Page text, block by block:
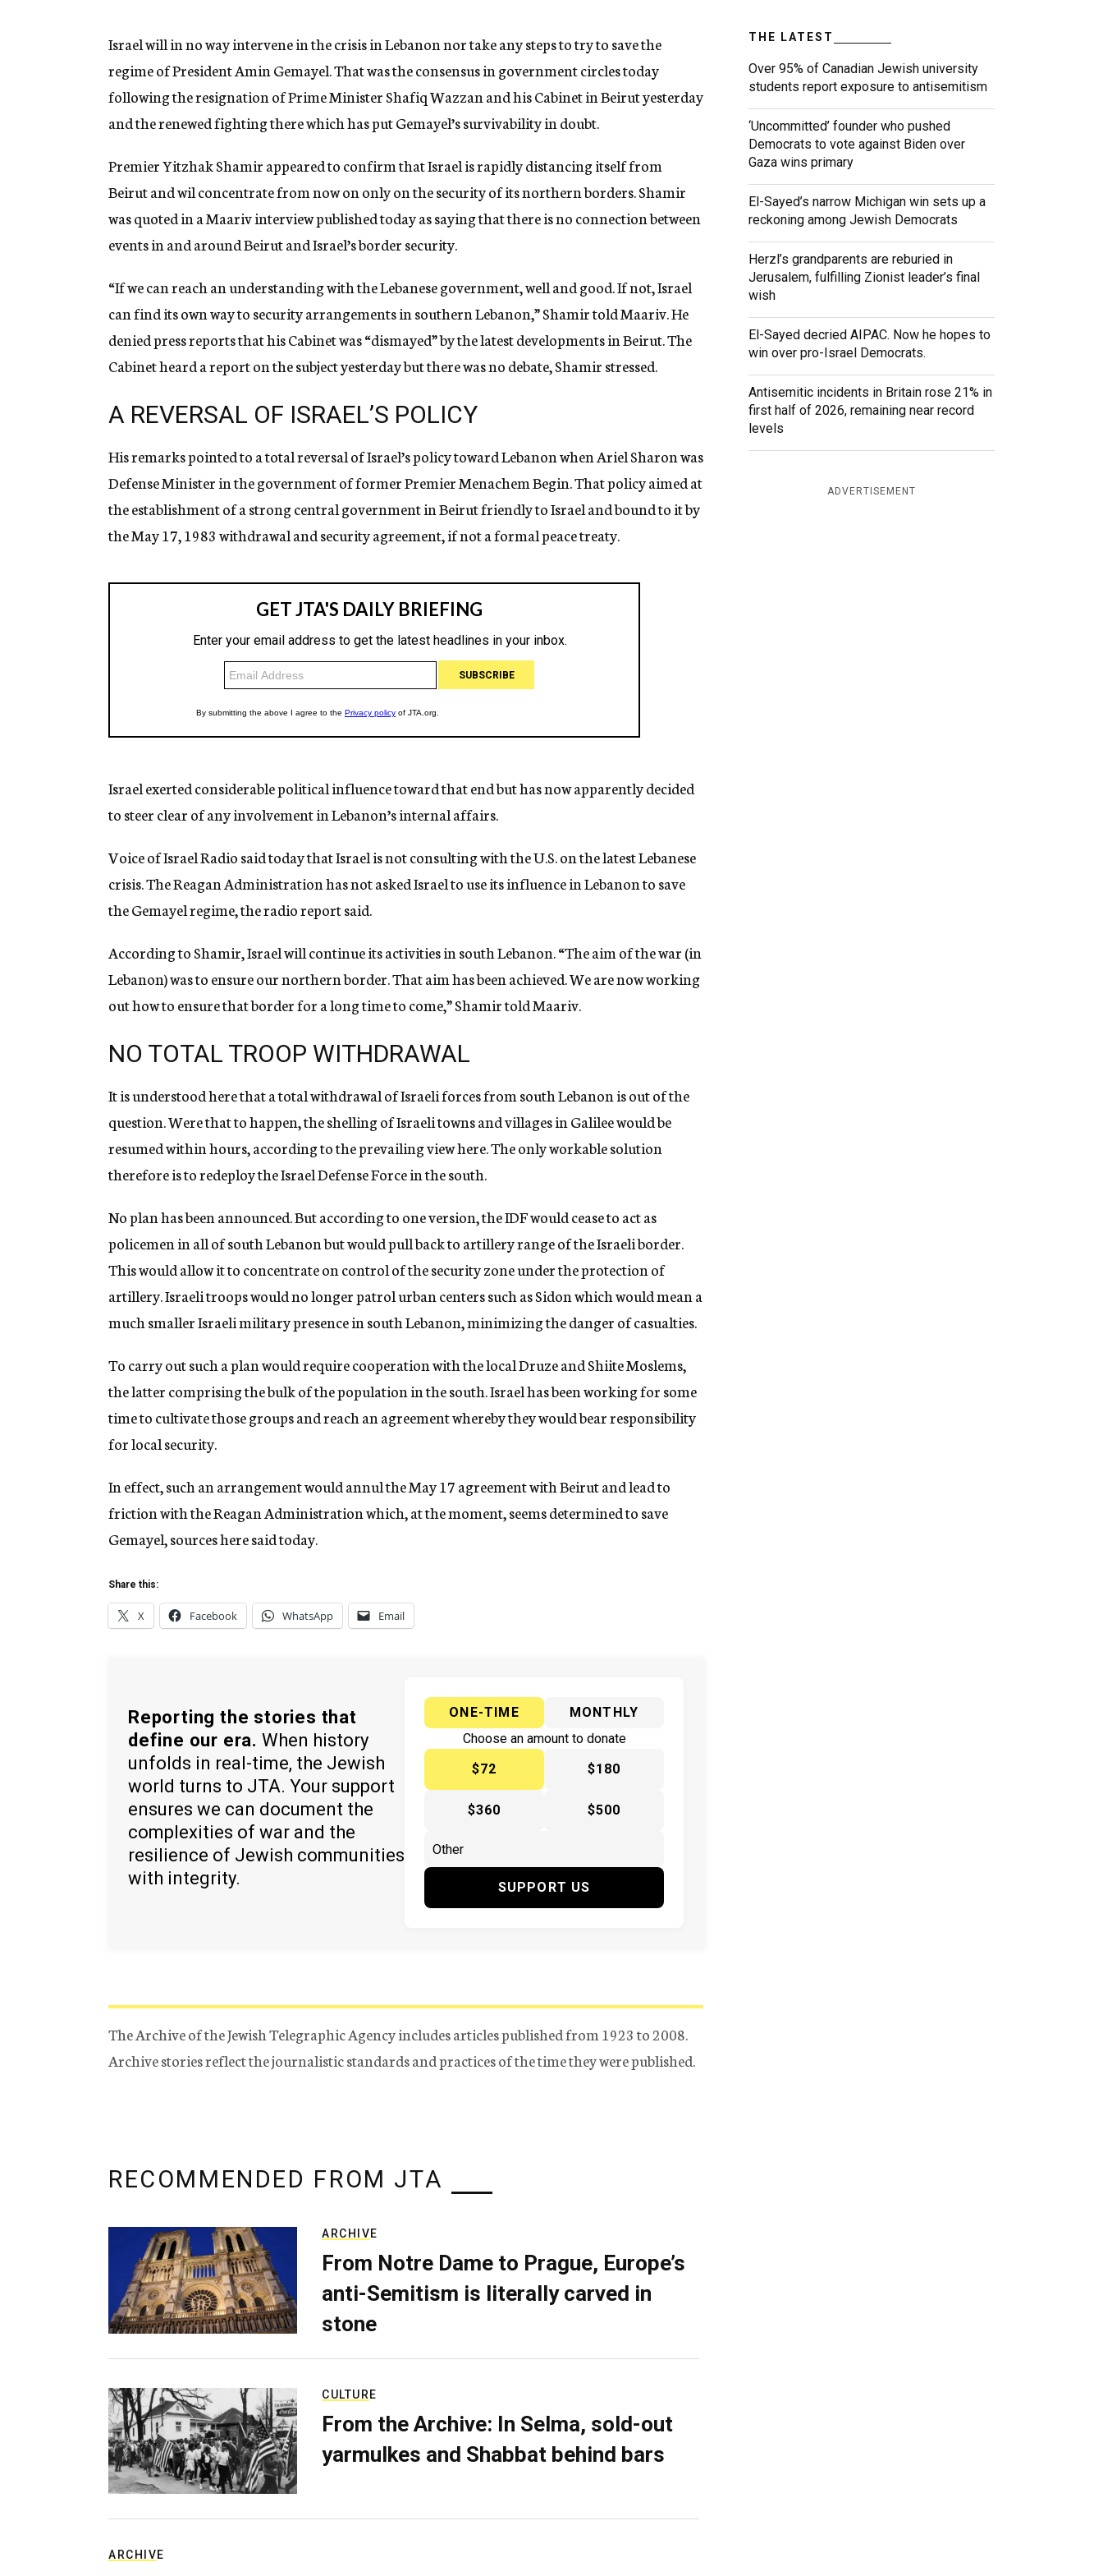
n
y
Israel will in no way intervene in the crisis in Lebanon nor take any steps to try to save the
regime of President Amin Gemayel. That was the consensus in government circles today
following the resignation of Prime Minister Shafiq Wazzan and his Cabinet in Beirut yesterday
and the renewed fighting there which has put Gemayel’s survivability in doubt.
Premier Yitzhak Shamir appeared to confirm that Israel is rapidly distancing itself from
Beirut and wil concentrate from now on only on the security of its northern borders. Shamir
was quoted in a Maariv interview published today as saying that there is no connection between
events in and around Beirut and Israel’s border security.
“If we can reach an understanding with the Lebanese government, well and good. If not, Israel
can find its own way to security arrangements in southern Lebanon,” Shamir told Maariv. He
denied press reports that his Cabinet was “dismayed” by the latest developments in Beirut. The
Cabinet heard a report on the subject yesterday but there was no debate, Shamir stressed.
A REVERSAL OF ISRAEL’S POLICY
His remarks pointed to a total reversal of Israel’s policy toward Lebanon when Ariel Sharon was
Defense Minister in the government of former Premier Menachem Begin. That policy aimed at
the establishment of a strong central government in Beirut friendly to Israel and bound to it by
the May 17, 1983 withdrawal and security agreement, if not a formal peace treaty.
Israel exerted considerable political influence toward that end but has now apparently decided
to steer clear of any involvement in Lebanon’s internal affairs.
Voice of Israel Radio said today that Israel is not consulting with the U.S. on the latest Lebanese
crisis. The Reagan Administration has not asked Israel to use its influence in Lebanon to save
the Gemayel regime, the radio report said.
According to Shamir, Israel will continue its activities in south Lebanon. “The aim of the war (in
Lebanon) was to ensure our northern border. That aim has been achieved. We are now working
out how to ensure that border for a long time to come,” Shamir told Maariv.
NO TOTAL TROOP WITHDRAWAL
It is understood here that a total withdrawal of Israeli forces from south Lebanon is out of the
question. Were that to happen, the shelling of Israeli towns and villages in Galilee would be
resumed within hours, according to the prevailing view here. The only workable solution
therefore is to redeploy the Israel Defense Force in the south.
No plan has been announced. But according to one version, the IDF would cease to act as
policemen in all of south Lebanon but would pull back to artillery range of the Israeli border.
This would allow it to concentrate on control of the security zone under the protection of
artillery. Israeli troops would no longer patrol urban centers such as Sidon which would mean a
much smaller Israeli military presence in south Lebanon, minimizing the danger of casualties.
To carry out such a plan would require cooperation with the local Druze and Shiite Moslems,
the latter comprising the bulk of the population in the south. Israel has been working for some
time to cultivate those groups and reach an agreement whereby they would bear responsibility
for local security.
In effect, such an arrangement would annul the May 17 agreement with Beirut and lead to
friction with the Reagan Administration which, at the moment, seems determined to save
Gemayel, sources here said today.
Share this:
X Facebook WhatsApp Email
Reporting the stories that
define our era. When history
unfolds in real-time, the Jewish
world turns to JTA. Your support
ensures we can document the
complexities of war and the
resilience of Jewish communities
with integrity.
ONE-TIME
MONTHLY
Choose an amount to donate
$72
$180
$360 $500
SUPPORT US
The Archive of the Jewish Telegraphic Agency includes articles published from 1923 to 2008.
Archive stories reflect the journalistic standards and practices of the time they were published.
THE LATEST
Over 95% of Canadian Jewish university
students report exposure to antisemitism
‘Uncommitted’ founder who pushed
Democrats to vote against Biden over
Gaza wins primary
El-Sayed’s narrow Michigan win sets up a
reckoning among Jewish Democrats
Herzl’s grandparents are reburied in
Jerusalem, fulfilling Zionist leader’s final
wish
El-Sayed decried AIPAC. Now he hopes to
win over pro-Israel Democrats.
Antisemitic incidents in Britain rose 21% in
first half of 2026, remaining near record
levels
ADVERTISEMENT
RECOMMENDED FROM JTA
ARCHIVE
From Notre Dame to Prague, Europe’s
anti-Semitism is literally carved in
stone
CULTURE
From the Archive: In Selma, sold-out
yarmulkes and Shabbat behind bars
ARCHIVE